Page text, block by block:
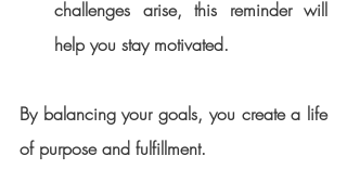
challenges arise, this reminder will
help you stay motivated.
By balancing your goals, you create a life
of purpose and fulfillment.